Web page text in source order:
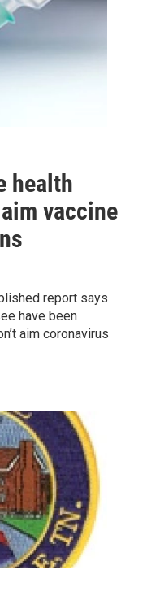
health
vaccine
report says
have been
aim coronavirus